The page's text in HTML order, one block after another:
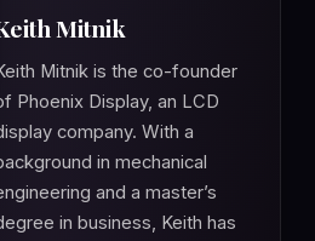
Mitnik
Mitnik is the co-founder
Phoenix Display, an LCD
company. With a
in mechanical
and a master’s
in business, Keith has